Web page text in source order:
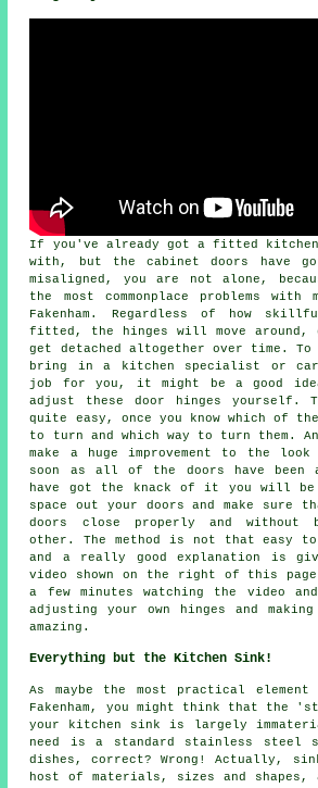
If you've already got a fitted kitchen
with, but the cabinet doors have
misaligned, you are not alone,
the most commonplace problems with
Fakenham. Regardless of how
fitted, the hinges will move around,
get detached altogether over time. To
bring in a kitchen specialist or
job for you, it might be a good
adjust these door hinges yourself.
quite easy, once you know which of
to turn and which way to turn them.
make a huge improvement to the
soon as all of the doors have been
have got the knack of it you will
space out your doors and make
doors close properly and without
other. The method is not that easy
and a really good explanation is
video shown on the right of this
a few minutes watching the video
adjusting your own hinges and
amazing.
Everything but the Kitchen Sink!
As maybe the most practical
Fakenham, you might think that the
your kitchen sink is largely
need is a standard stainless steel
dishes, correct? Wrong! Actually,
host of materials, sizes and shapes,